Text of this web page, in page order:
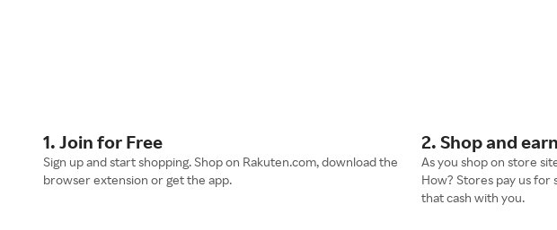
1. Join for Free
Sign up and start shopping. Shop on Rakuten.com, download the
browser extension or get the app.
2. Shop and
As you shop on store
How? Stores pay us for
that cash with you.